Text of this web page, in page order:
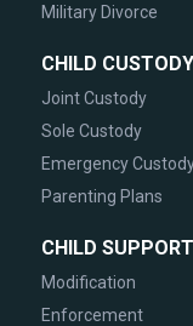
Military Divorce
CHILD CUSTODY
Joint Custody
Sole Custody
Emergency
Parenting Plans
CHILD SUPPORT
Modification
Enforcement